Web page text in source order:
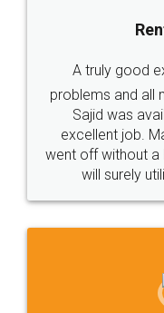
Call us at
+91 9022-1199-22
Sitemap Shipping